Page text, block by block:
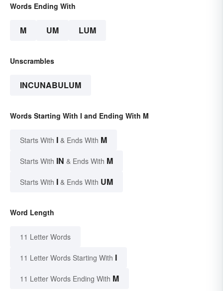
Words Ending With
M UM LUM
Unscrambles
INCUNABULUM
Words Starting With I and Ending With M
Starts With I & Ends With M
Starts With IN & Ends With M
Starts With I & Ends With UM
Word Length
11 Letter Words
11 Letter Words Starting With I
11 Letter Words Ending With M